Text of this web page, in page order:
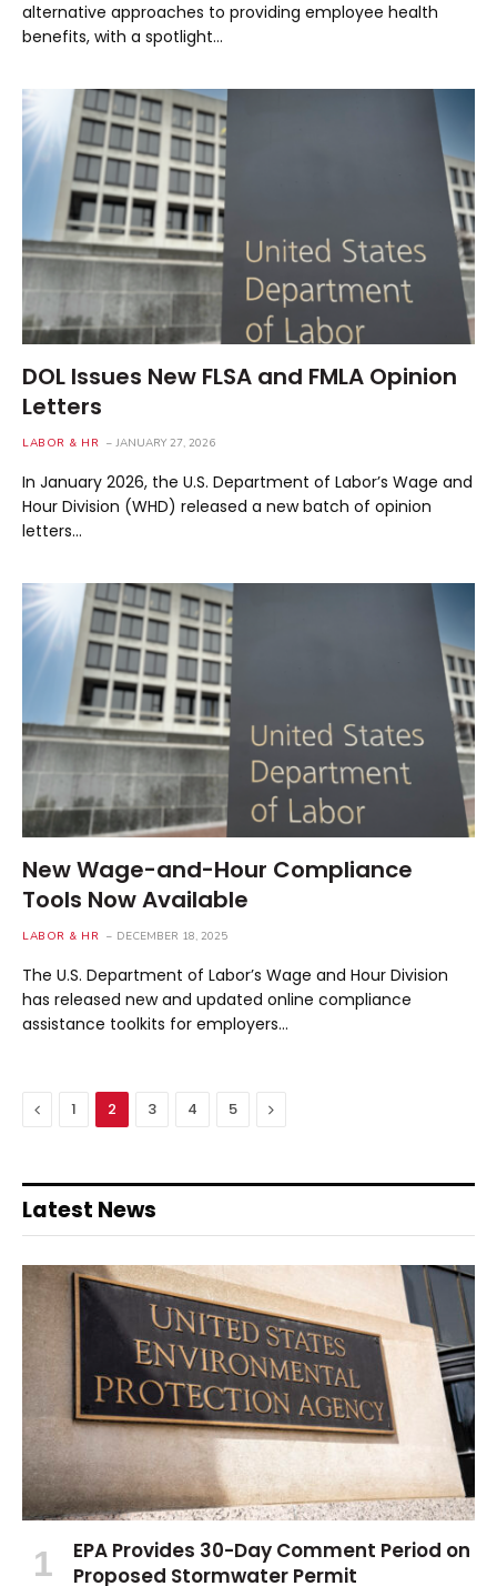
alternative approaches to providing employee health
benefits, with a spotlight…
DOL Issues New FLSA and FMLA Opinion
Letters
LABOR & HR JANUARY 27, 2026
In January 2026, the U.S. Department of Labor’s Wage and
Hour Division (WHD) released a new batch of opinion
letters…
New Wage-and-Hour Compliance
Tools Now Available
LABOR & HR DECEMBER 18, 2025
The U.S. Department of Labor’s Wage and Hour Division
has released new and updated online compliance
assistance toolkits for employers…
Previous
1 2 3 4 5 Next
Latest News
EPA Provides 30-Day Comment Period on
Proposed Stormwater Permit